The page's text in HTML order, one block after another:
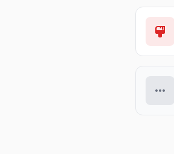
format_paint
more_horiz